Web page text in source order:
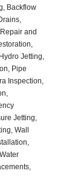
Backflow
and
Jetting,
Pipe
Inspection,
Jetting,
Wall